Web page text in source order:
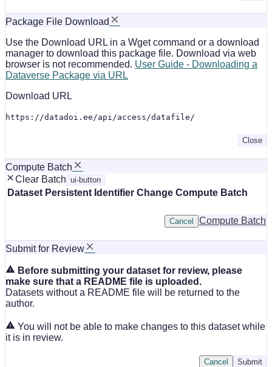
Package File Download
Use the Download URL in a Wget command or a download
manager to download this package file. Download via web
browser is not recommended. User Guide - Downloading a
Dataverse Package via URL
Download URL
https://datadoi.ee/api/access/datafile/
Close
Compute Batch
Clear Batch ui-button
Dataset Persistent Identifier Change Compute Batch
Compute Batch
Cancel
Submit for Review
Before submitting your dataset for review, please
make sure that a README file is uploaded.
Datasets without a README file will be returned to the
author.
You will not be able to make changes to this dataset while
it is in review.
Submit
Cancel